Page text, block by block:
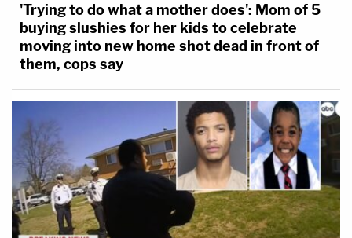
'Trying to do what a mother does': Mom of 5
buying slushies for her kids to celebrate
moving into new home shot dead in front of
them, cops say